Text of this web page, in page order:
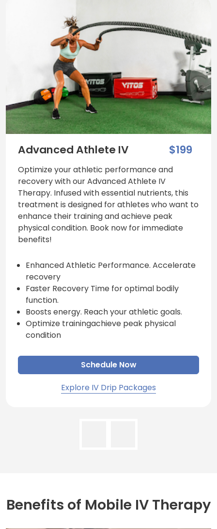
Advanced Athlete IV $199
Optimize your athletic performance and
recovery with our Advanced Athlete IV
Therapy. Infused with essential nutrients, this
treatment is designed for athletes who want to
enhance their training and achieve peak
physical condition. Book now for immediate
benefits!
Enhanced Athletic Performance. Accelerate
recovery
Faster Recovery Time for optimal bodily
function.
Boosts energy. Reach your athletic goals.
Optimize trainingachieve peak physical
condition
Schedule Now
Explore IV Drip Packages
Benefits of Mobile IV Therapy